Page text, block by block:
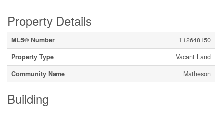
Property Details
MLS® Number
T12648150
Property Type
Vacant Land
Community Name
Matheson
Building